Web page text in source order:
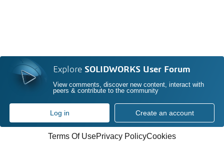
Explore SOLIDWORKS User Forum
View comments, discover new content, interact with
peers & contribute to the community
Log in Create an account
Terms Of UsePrivacy PolicyCookies